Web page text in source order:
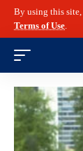
By using this
Terms of Use.